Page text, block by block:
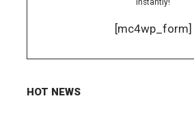
[mc4wp_form]
HOT NEWS